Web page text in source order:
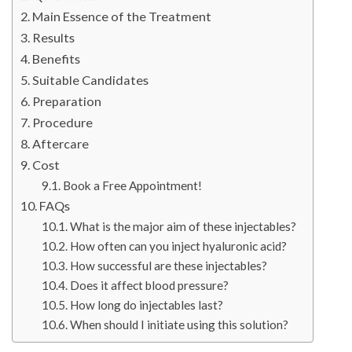
Main Essence of the Treatment
Results
Benefits
Suitable Candidates
Preparation
Procedure
Aftercare
Cost
Book a Free Appointment!
FAQs
What is the major aim of these injectables?
How often can you inject hyaluronic acid?
How successful are these injectables?
Does it affect blood pressure?
How long do injectables last?
When should I initiate using this solution?